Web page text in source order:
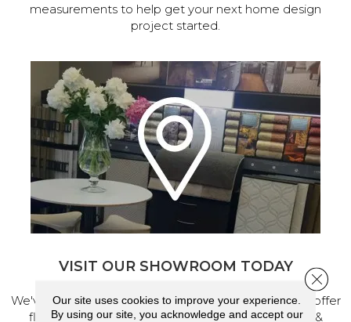
measurements to help get your next home design
project started.
VISIT OUR SHOWROOM TODAY
We've made our home in Salem, Oregon, where we offer
flooring and a full range of home design products &
Our site uses cookies to improve your experience.
By using our site, you acknowledge and accept our
Close